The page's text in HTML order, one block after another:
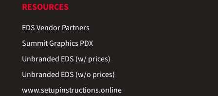
RESOURCES
EDS Vendor Partners
Summit Graphics PDX
Unbranded EDS (w/ prices)
Unbranded EDS (w/o prices)
www.setupinstructions.online